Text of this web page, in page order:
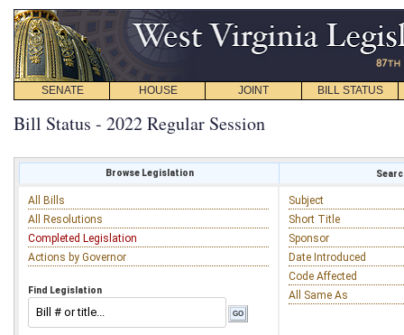
SENATE HOUSE JOINT BILL STATUS
Bill Status - 2022 Regular Session
Browse Legislation
All Bills
All Resolutions
Completed Legislation
Actions by Governor
Find Legislation
Subject
Short Title
Sponsor
Date Introduced
Code Affected
All Same As